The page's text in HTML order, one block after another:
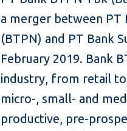
a merger between PT
(BTPN) and PT Bank
February 2019. Bank
industry, from retail
micro-, small- and
productive, pre-